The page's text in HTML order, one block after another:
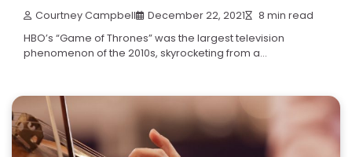
Courtney Campbell December 22, 2021 8 min read
HBO’s “Game of Thrones” was the largest television
phenomenon of the 2010s, skyrocketing from a…